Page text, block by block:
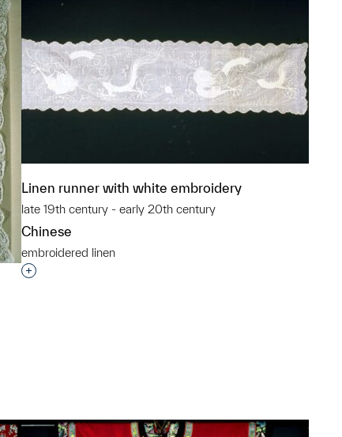
Linen runner with white embroidery
late 19th century - early 20th century
Chinese
embroidered linen
Interested in adding this object to a group?